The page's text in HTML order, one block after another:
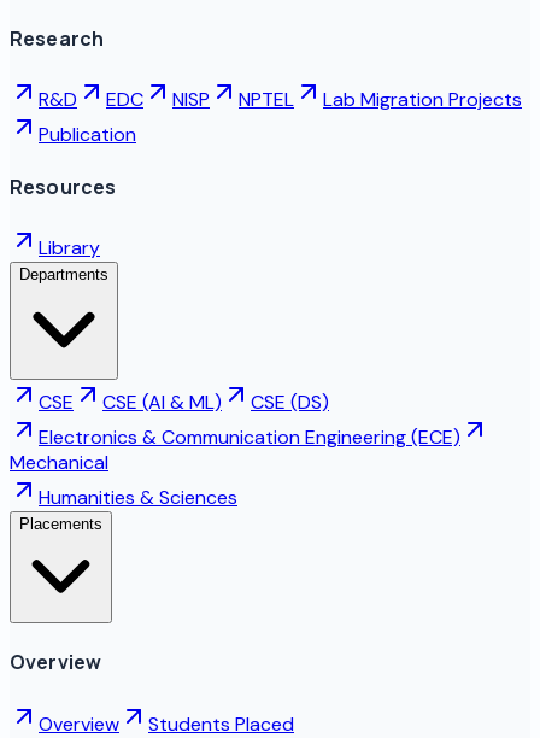
Research
R&D EDC NISP NPTEL
Lab Migration Projects
Publication
Resources
Library
Departments
CSE CSE (AI & ML)
CSE (DS)
Electronics & Communication Engineering (ECE)
Mechanical
Humanities & Sciences
Placements
Overview
Overview Students Placed